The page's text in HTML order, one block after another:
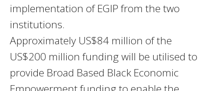
implementation of EGIP from the two
institutions.
Approximately US$84 million of the
US$200 million funding will be utilised to
provide Broad Based Black Economic